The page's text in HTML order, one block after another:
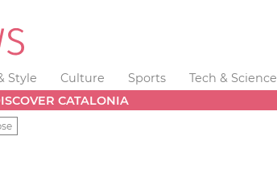
Style Culture Sports Tech & Science
CATALONIA